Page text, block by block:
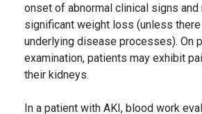
onset of abnormal clinical signs
significant weight loss (unless
underlying disease processes). On
examination, patients may exhibit
their kidneys.
In a patient with AKI, blood work